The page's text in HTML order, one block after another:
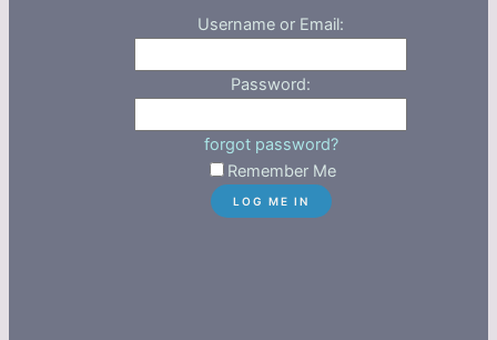
Username or Email:
Password:
forgot password?
Remember Me